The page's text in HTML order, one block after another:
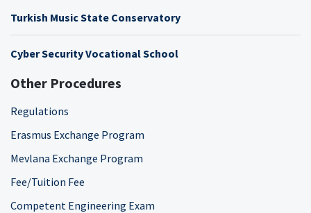
Turkish Music State Conservatory
Cyber Security Vocational School
Other Procedures
Regulations
Erasmus Exchange Program
Mevlana Exchange Program
Fee/Tuition Fee
Competent Engineering Exam